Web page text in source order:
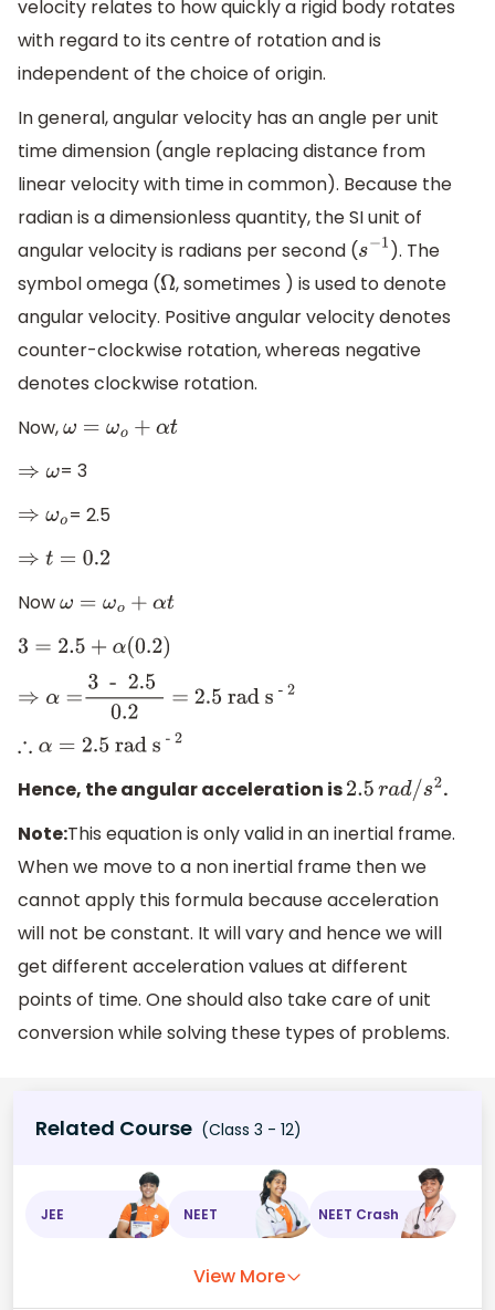
velocity relates to how quickly a rigid body rotates
with regard to its centre of rotation and is
independent of the choice of origin.
In general, angular velocity has an angle per unit
time dimension (angle replacing distance from
linear velocity with time in common). Because the
radian is a dimensionless quantity, the SI unit of
angular velocity is radians per second (s 1 ). The
symbol omega (Ω, sometimes ) is used to denote
angular velocity. Positive angular velocity denotes
counter-clockwise rotation, whereas negative
denotes clockwise rotation.
Now,
ω=ωo +α t
⇒ ω = 3
⇒ ωo = 2.5
⇒t = 0.2
Now
ω=ωo +α t
3=2.5 +α (0.2)
⇒α=3 - 2.50.2= 2.5 rads- 2
∴α =2 .5 rads- 2
Hence, the angular acceleration is2.5rad/s2 .
Note:This equation is only valid in an inertial frame.
When we move to a non inertial frame then we
cannot apply this formula because acceleration
will not be constant. It will vary and hence we will
get different acceleration values at different
points of time. One should also take care of unit
conversion while solving these types of problems.
Related Course (Class 3 - 12)
JEE NEET NEET Crash
View More